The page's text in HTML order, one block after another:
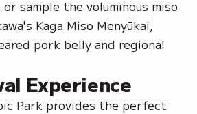
sample the voluminous miso
Kaga Miso Menyūkai,
pork belly and regional
Experience
Park provides the perfect